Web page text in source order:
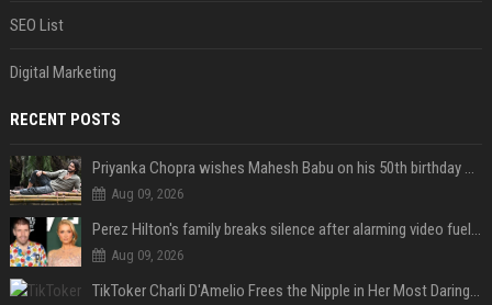
SEO List
Digital Marketing
RECENT POSTS
Priyanka Chopra wishes Mahesh Babu on his 50th birthday with new glimpses of Rudra from Varanasi: "Another trip around the Sun… "
Aug 09, 2026
Perez Hilton's family breaks silence after alarming video fuels scrutiny over Paris Hilton link
Aug 09, 2026
TikToker Charli D'Amelio Frees the Nipple in Her Most Daring Red Fashion Look